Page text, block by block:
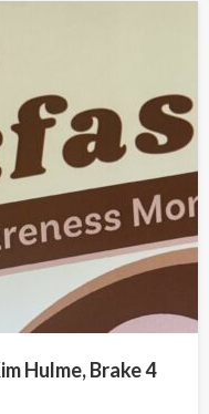
Hulme, Brake 4